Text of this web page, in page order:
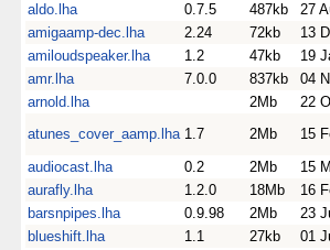
aldo.lha
0.7.5 487kb
27
amigaamp-dec.lha
2.24 72kb
13
amiloudspeaker.lha
1.2 47kb
19
amr.lha
7.0.0 837kb
04
arnold.lha
2Mb
22
atunes_cover_aamp.lha 1.7 2Mb
15
audiocast.lha
0.2 2Mb
15
aurafly.lha
1.2.0 18Mb
16
barsnpipes.lha
0.9.98 2Mb
23
blueshift.lha
1.1 27kb
01